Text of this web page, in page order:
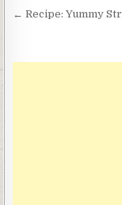
Post
← Recipe: Yummy